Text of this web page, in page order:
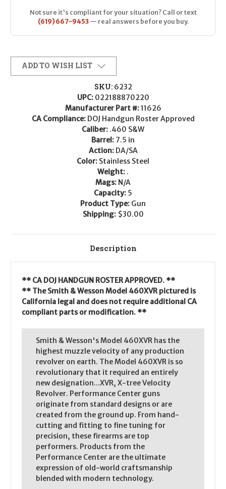
Not sure it's compliant for your situation? Call or text
(619) 667-9453— real answers before you buy.
ADD TO WISH LIST
SKU: 6232
UPC: 022188870220
Manufacturer Part #:11626
CA Compliance: DOJ Handgun Roster Approved
Caliber: .460 S&W
Barrel: 7.5 in
Action: DA/SA
Color: Stainless Steel
Weight: .
Mags: N/A
Capacity: 5
Product Type: Gun
Shipping: $30.00
Description
** CA DOJ HANDGUN ROSTER APPROVED. **
** The Smith & Wesson Model 460XVR pictured is
California legal and does not require additional CA
compliant parts or modification. **
Smith & Wesson's Model 460XVR has the
highest muzzle velocity of any production
revolver on earth. The Model 460XVR is so
revolutionary that it required an entirely
new designation...XVR, X-tree Velocity
Revolver. Performance Center guns
originate from standard designs or are
created from the ground up. From hand-
cutting and fitting to fine tuning for
precision, these firearms are top
performers. Products from the
Performance Center are the ultimate
expression of old-world craftsmanship
blended with modern technology.